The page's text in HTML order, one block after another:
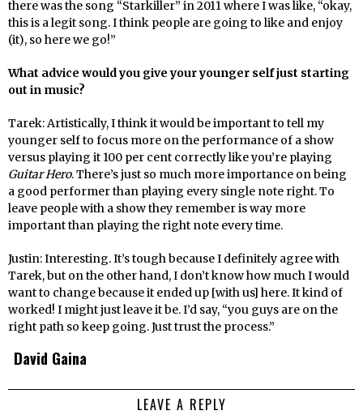
there was the song “Starkiller” in 2011 where I was like, “okay,
this is a legit song. I think people are going to like and enjoy
(it), so here we go!”
What advice would you give your younger self just starting
out in music?
Tarek: Artistically, I think it would be important to tell my
younger self to focus more on the performance of a show
versus playing it 100 per cent correctly like you’re playing
Guitar Hero. There’s just so much more importance on being
a good performer than playing every single note right. To
leave people with a show they remember is way more
important than playing the right note every time.
Justin: Interesting. It’s tough because I definitely agree with
Tarek, but on the other hand, I don’t know how much I would
want to change because it ended up [with us] here. It kind of
worked! I might just leave it be. I’d say, “you guys are on the
right path so keep going. Just trust the process.”
David Gaina
LEAVE A REPLY